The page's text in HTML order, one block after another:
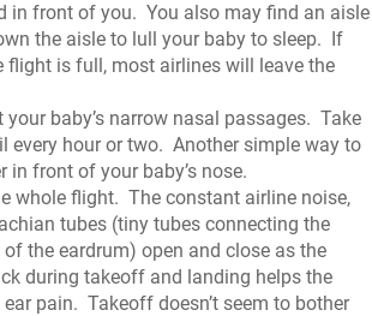
in front of you. You also may find an aisle
the aisle to lull your baby to sleep. If
flight is full, most airlines will leave the
baby’s narrow nasal passages. Take
every hour or two. Another simple way to
front of your baby’s nose.
whole flight. The constant airline noise,
tubes (tiny tubes connecting the
the eardrum) open and close as the
during takeoff and landing helps the
pain. Takeoff doesn’t seem to bother